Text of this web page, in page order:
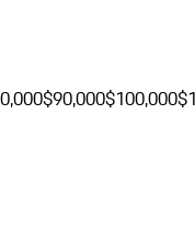
$90,000$100,000